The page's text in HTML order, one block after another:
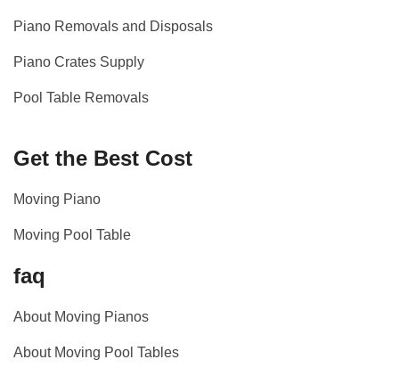
Piano Removals and Disposals
Piano Crates Supply
Pool Table Removals
Get the Best Cost
Moving Piano
Moving Pool Table
faq
About Moving Pianos
About Moving Pool Tables